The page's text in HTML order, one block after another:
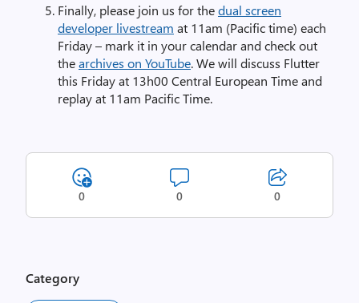
Finally, please join us for thedual screen
developer livestream at 11am (Pacific time) each
Friday – mark it in your calendar and check out
thearchives on YouTube. We will discuss Flutter
this Friday at 13h00 Central European Time and
replay at 11am Pacific Time.
0 0 0
Category